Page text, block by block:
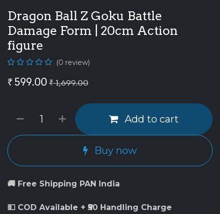
Dragon Ball Z Goku Battle
Damage Form | 20cm Action
figure
(0 review)
₹ 599.00 ₹1,699.00
Add to cart
Buy now
🚚 Free Shipping PAN India
💵 COD Available + ₹50 Handling Charge